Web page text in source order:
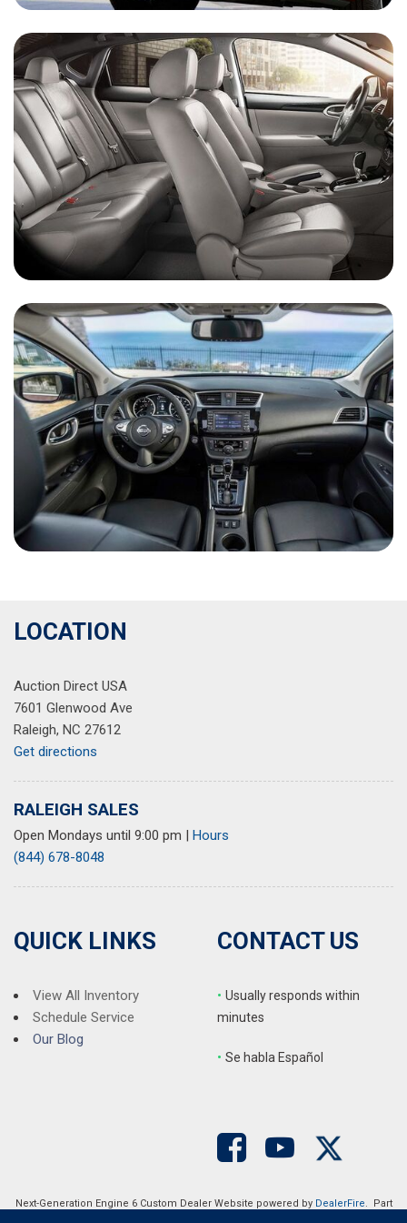
LOCATION
Auction Direct USA
7601 Glenwood Ave
Raleigh, NC 27612
Get directions
RALEIGH SALES
Open Mondays until 9:00 pm | Hours
(844) 678-8048
QUICK LINKS
View All Inventory
Schedule Service
Our Blog
CONTACT US
• Usually responds within
minutes
• Se habla Español
Next-Generation Engine 6 Custom Dealer Website powered by DealerFire. Part